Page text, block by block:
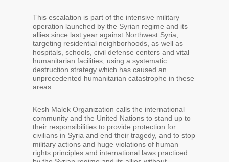
This escalation is part of the intensive military
operation launched by the Syrian regime and its
allies since last year against Northwest Syria,
targeting residential neighborhoods, as well as
hospitals, schools, civil defense centers and vital
humanitarian facilities, using a systematic
destruction strategy which has caused an
unprecedented humanitarian catastrophe in these
areas.
Kesh Malek Organization calls the international
community and the United Nations to stand up to
their responsibilities to provide protection for
civilians in Syria and end their tragedy, and to stop
military actions and huge violations of human
rights principles and international laws practiced